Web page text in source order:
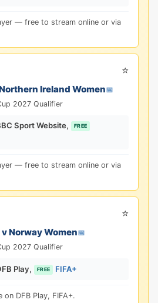
— free to stream online or via
⭐
Ireland Women📅
2027 Qualifier
Sport Website, FREE
— free to stream online or via
⭐
Norway Women📅
2027 Qualifier
Play, FREE FIFA+
on DFB Play, FIFA+.